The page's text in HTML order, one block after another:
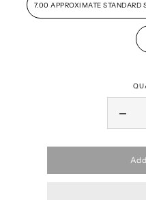
7.00 APPROXIMATE STANDARD